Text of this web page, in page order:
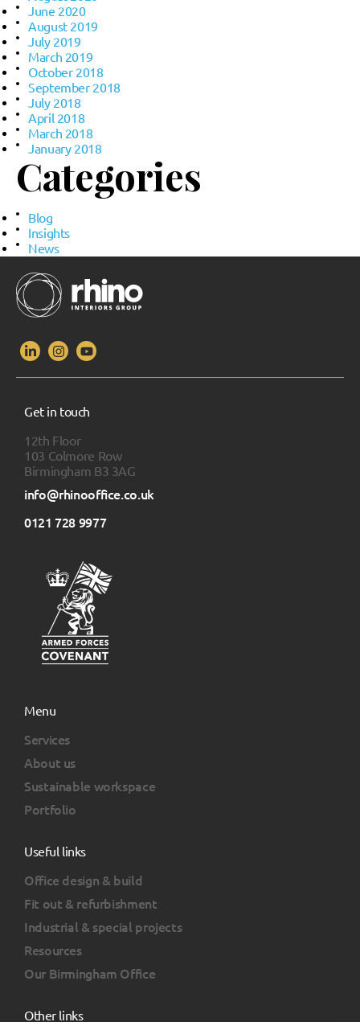
June 2020
August 2019
July 2019
March 2019
October 2018
September 2018
July 2018
April 2018
March 2018
January 2018
Categories
Blog
Insights
News
Get in touch
12th Floor
103 Colmore Row
Birmingham B3 3AG
info@rhinooffice.co.uk
0121 728 9977
Menu
Services
About us
Sustainable workspace
Portfolio
Useful links
Office design & build
Fit out & refurbishment
Industrial & special projects
Resources
Our Birmingham Office
Other links